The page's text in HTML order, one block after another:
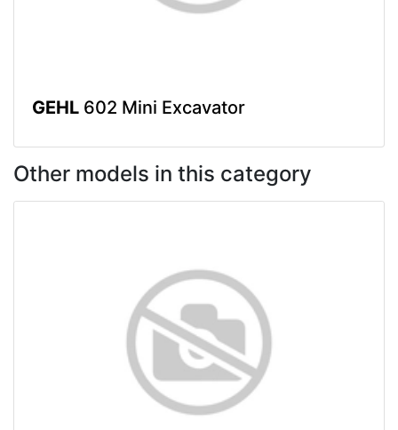
GEHL 602 Mini Excavator
Other models in this category